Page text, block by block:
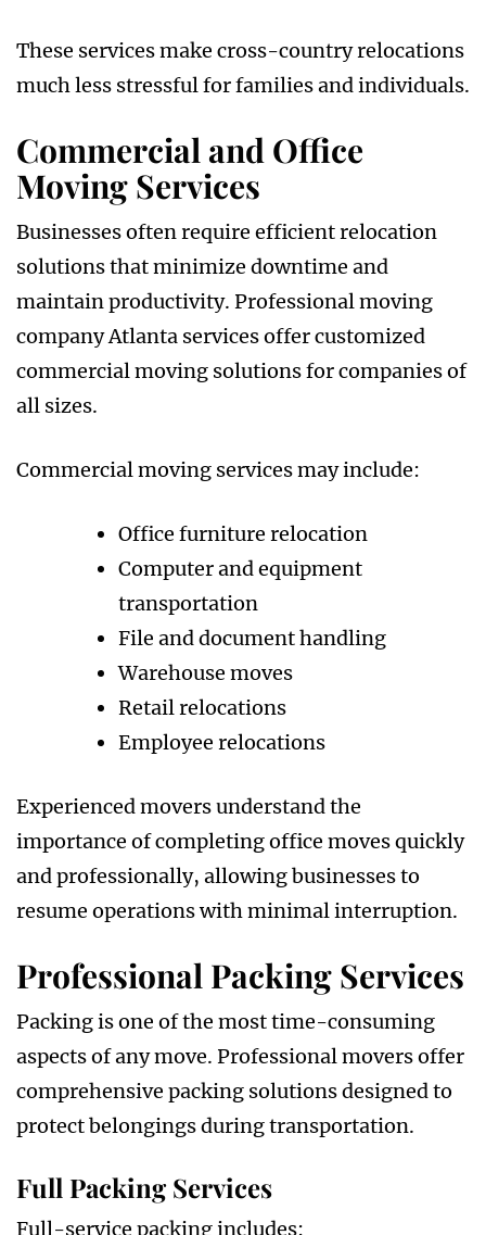
These services make cross-country relocations
much less stressful for families and individuals.
Commercial and Office
Moving Services
Businesses often require efficient relocation
solutions that minimize downtime and
maintain productivity. Professional moving
company Atlanta services offer customized
commercial moving solutions for companies of
all sizes.
Commercial moving services may include:
Office furniture relocation
Computer and equipment
transportation
File and document handling
Warehouse moves
Retail relocations
Employee relocations
Experienced movers understand the
importance of completing office moves quickly
and professionally, allowing businesses to
resume operations with minimal interruption.
Professional Packing Services
Packing is one of the most time-consuming
aspects of any move. Professional movers offer
comprehensive packing solutions designed to
protect belongings during transportation.
Full Packing Services
Full-service packing includes: